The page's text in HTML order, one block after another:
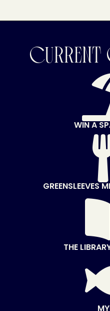
CURRENT
WIN A
GREENSLEEVES
THE